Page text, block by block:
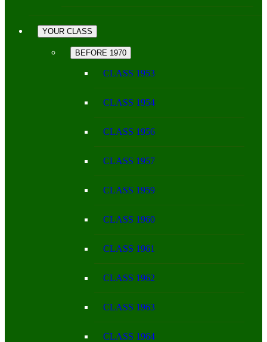
YOUR CLASS
BEFORE 1970
CLASS 1953
CLASS 1954
CLASS 1956
CLASS 1957
CLASS 1959
CLASS 1960
CLASS 1961
CLASS 1962
CLASS 1963
CLASS 1964